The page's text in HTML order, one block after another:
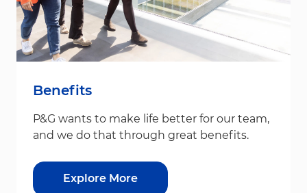
Benefits
P&G wants to make life better for our team,
and we do that through great benefits.
Explore More